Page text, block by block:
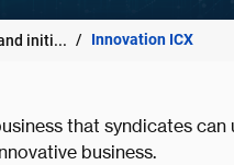
initi... Innovation ICX
that syndicates
business.